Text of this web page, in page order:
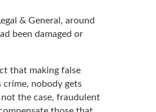
& General, around
been damaged or
that making false
crime, nobody gets
the case, fraudulent